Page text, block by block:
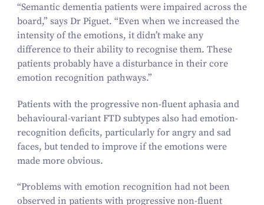
“Semantic dementia patients were impaired across the
board,” says Dr Piguet. “Even when we increased the
intensity of the emotions, it didn’t make any
difference to their ability to recognise them. These
patients probably have a disturbance in their core
emotion recognition pathways.”
Patients with the progressive non-fluent aphasia and
behavioural-variant FTD subtypes also had emotion-
recognition deficits, particularly for angry and sad
faces, but tended to improve if the emotions were
made more obvious.
“Problems with emotion recognition had not been
observed in patients with progressive non-fluent